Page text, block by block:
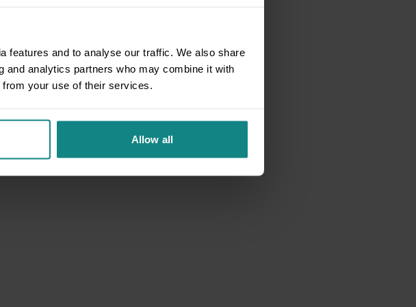
features and to analyse our traffic. We also share
and analytics partners who may combine it with
from your use of their services.
Allow all